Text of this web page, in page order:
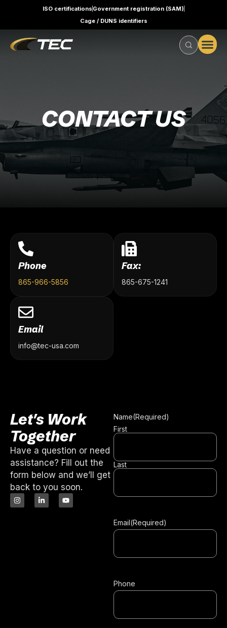
ISO certifications Government registration (SAM)
Cage / DUNS identifiers
CONTACT US
Phone
865-966-5856
Fax:
865-675-1241
Email
info@tec-usa.com
Let's Work
Together
Have a question or need
assistance? Fill out the
form below and we’ll get
back to you soon.
Name(Required)
First
Last
Email(Required)
Phone